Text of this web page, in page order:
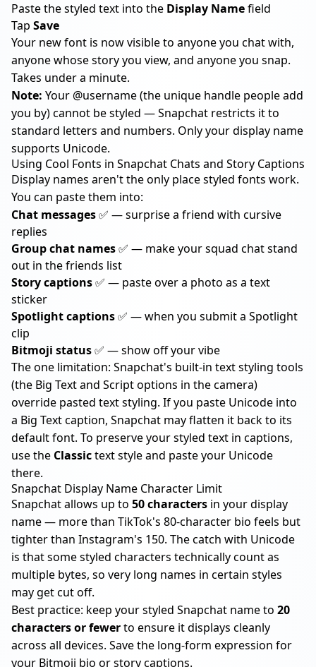
Paste the styled text into the Display Namefield
Tap Save
Your new font is now visible to anyone you chat with,
anyone whose story you view, and anyone you snap.
Takes under a minute.
Note: Your @username (the unique handle people add
you by) cannot be styled — Snapchat restricts it to
standard letters and numbers. Only your display name
supports Unicode.
Using Cool Fonts in Snapchat Chats and Story Captions
Display names aren't the only place styled fonts work.
You can paste them into:
Chat messages✅ — surprise a friend with cursive
replies
Group chat names✅ — make your squad chat stand
out in the friends list
Story captions✅ — paste over a photo as a text
sticker
Spotlight captions✅ — when you submit a Spotlight
clip
Bitmoji status✅ — show off your vibe
The one limitation: Snapchat's built-in text styling tools
(the Big Text and Script options in the camera)
override pasted text styling. If you paste Unicode into
a Big Text caption, Snapchat may flatten it back to its
default font. To preserve your styled text in captions,
use the Classictext style and paste your Unicode
there.
Snapchat Display Name Character Limit
Snapchat allows up to 50 characters in your display
name — more than TikTok's 80-character bio feels but
tighter than Instagram's 150. The catch with Unicode
is that some styled characters technically count as
multiple bytes, so very long names in certain styles
may get cut off.
Best practice: keep your styled Snapchat name to 20
characters or fewerto ensure it displays cleanly
across all devices. Save the long-form expression for
your Bitmoji bio or story captions.